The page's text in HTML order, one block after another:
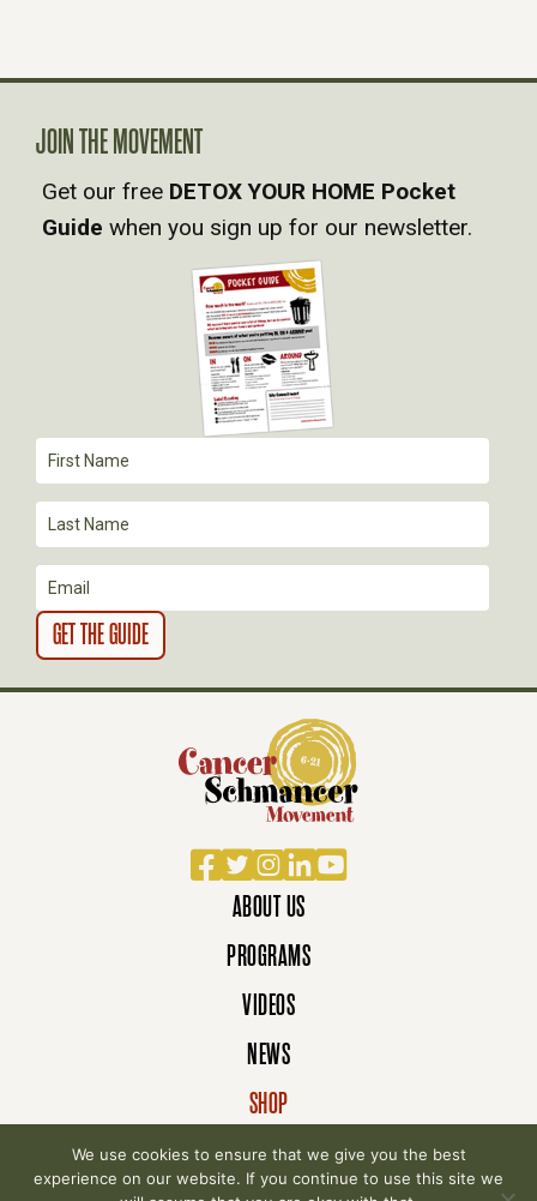
A
V
I
T
I
O
N
Facebook
TwitterInstagram
LinkedIn
YouTube
ABOUT US
PROGRAMS
VIDEOS
NEWS
SHOP
DONATE
JOIN THE MOVEMENT
Get our free DETOX YOUR HOME Pocket
Guide when you sign up for our newsletter.
We use cookies to ensure that we give you the best
experience on our website. If you continue to use this site we